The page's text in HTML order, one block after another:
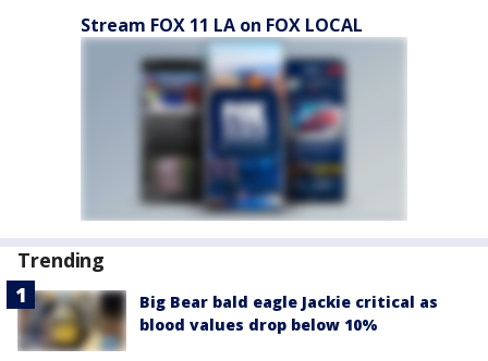
Stream FOX 11 LA on FOX LOCAL
Trending
Big Bear bald eagle Jackie critical as
blood values drop below 10%